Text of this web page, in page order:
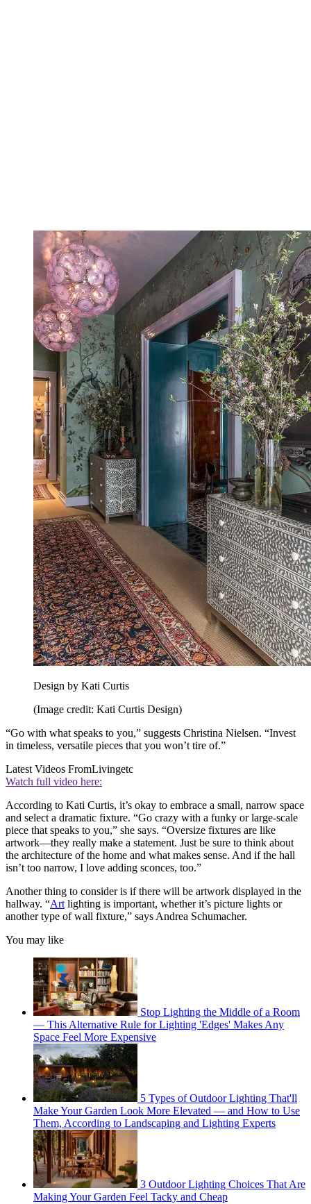
Design by Kati Curtis
(Image credit: Kati Curtis Design)
“Go with what speaks to you,” suggests Christina Nielsen. “Invest
in timeless, versatile pieces that you won’t tire of.”
Latest Videos FromLivingetc
Watch full video here:
According to Kati Curtis, it’s okay to embrace a small, narrow space
and select a dramatic fixture. “Go crazy with a funky or large-scale
piece that speaks to you,” she says. “Oversize fixtures are like
artwork—they really make a statement. Just be sure to think about
the architecture of the home and what makes sense. And if the hall
isn’t too narrow, I love adding sconces, too.”
Another thing to consider is if there will be artwork displayed in the
hallway. “Art lighting is important, whether it’s picture lights or
another type of wall fixture,” says Andrea Schumacher.
You may like
Stop Lighting the Middle of a Room
— This Alternative Rule for Lighting 'Edges' Makes Any
Space Feel More Expensive
5 Types of Outdoor Lighting That'll
Make Your Garden Look More Elevated — and How to Use
Them, According to Landscaping and Lighting Experts
3 Outdoor Lighting Choices That Are
Making Your Garden Feel Tacky and Cheap